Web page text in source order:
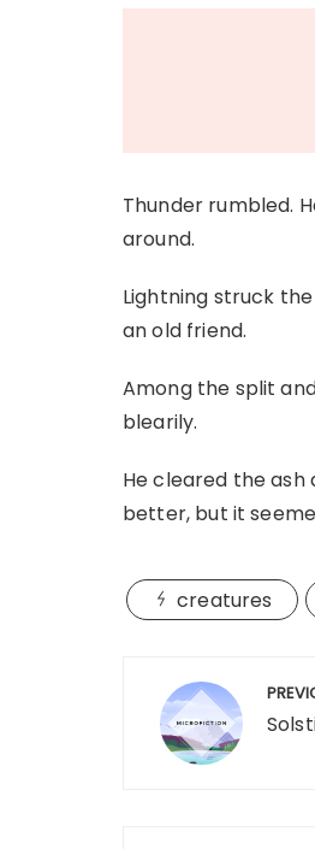
Thunder rumbled.
around.
Lightning struck
an old friend.
Among the split
blearily.
He cleared the ash
better, but it
creatures
Post
navigation